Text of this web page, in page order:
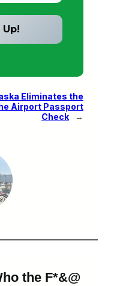
Eliminates the
Airport Passport
Check
→
the F*&@